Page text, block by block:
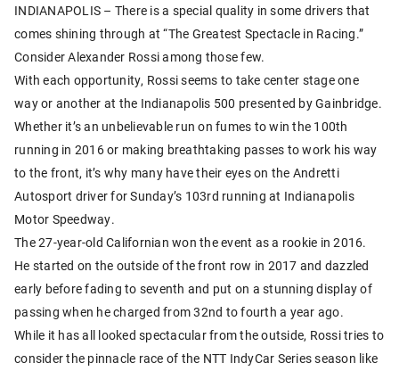
INDIANAPOLIS – There is a special quality in some drivers that
comes shining through at “The Greatest Spectacle in Racing.”
Consider Alexander Rossi among those few.
With each opportunity, Rossi seems to take center stage one
way or another at the Indianapolis 500 presented by Gainbridge.
Whether it’s an unbelievable run on fumes to win the 100th
running in 2016 or making breathtaking passes to work his way
to the front, it’s why many have their eyes on the Andretti
Autosport driver for Sunday’s 103rd running at Indianapolis
Motor Speedway.
The 27-year-old Californian won the event as a rookie in 2016.
He started on the outside of the front row in 2017 and dazzled
early before fading to seventh and put on a stunning display of
passing when he charged from 32nd to fourth a year ago.
While it has all looked spectacular from the outside, Rossi tries to
consider the pinnacle race of the NTT IndyCar Series season like